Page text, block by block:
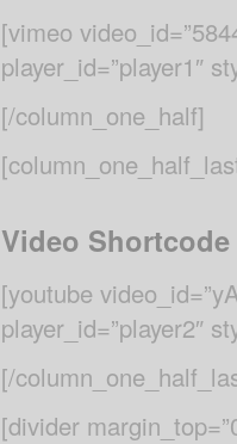
[vimeo
player_id=”player1″
[/column_one_half]
Video
[youtube
player_id=”player2″
[/
[divider